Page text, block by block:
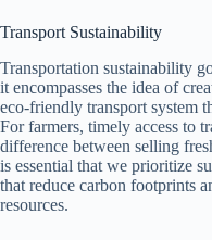
Transport Sustainability
Transportation sustainability
it encompasses the idea of
eco-friendly transport system
For farmers, timely access to
difference between selling
is essential that we prioritize
that reduce carbon footprints
resources.